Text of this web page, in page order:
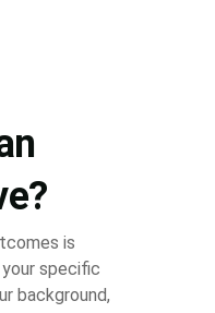
is
specific
background,